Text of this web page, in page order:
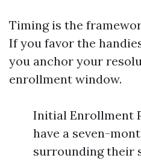
Timing is the
If you favor the
you anchor your
enrollment window.
Initial Enrollment
have a seven-
surrounding their